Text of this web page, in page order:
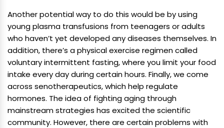
Another potential way to do this would be by using
young plasma transfusions from teenagers or adults
who haven’t yet developed any diseases themselves. In
addition, there’s a physical exercise regimen called
voluntary intermittent fasting, where you limit your food
intake every day during certain hours. Finally, we come
across senotherapeutics, which help regulate
hormones. The idea of fighting aging through
mainstream strategies has excited the scientific
community. However, there are certain problems with